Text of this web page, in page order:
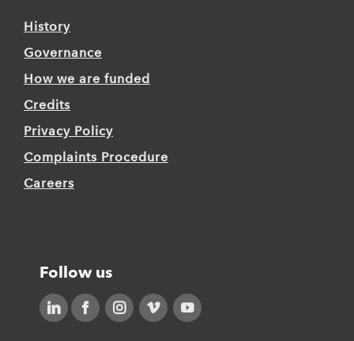
History
Governance
How we are funded
Credits
Privacy Policy
Complaints Procedure
Careers
Follow us